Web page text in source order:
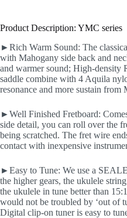
Product Description: YMC series
►Rich Warm Sound: The
with Mahogany side back and
and warmer sound; High-density
saddle combine with 4 Aquila
resonance and more sustain from
►Well Finished Fretboard:
side detail, you can roll over the
being scratched. The fret wire
contact with inexpensive
►Easy to Tune: We use a
the higher gears, the ukulele
the ukulele in tune better than
would not be troubled by ‘out of
Digital clip-on tuner is easy to